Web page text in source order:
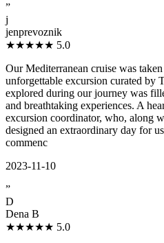
”
j
jenprevoznik
★★★★★ 5.0
Our Mediterranean cruise was
unforgettable excursion curated by
explored during our journey was
and breathtaking experiences. A
excursion coordinator, who, along
designed an extraordinary day for
commenc
2023-11-10
”
D
Dena B
★★★★★ 5.0